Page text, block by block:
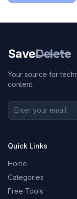
SaveDelete
Your source for
content.
Quick Links
Home
Categories
Free Tools